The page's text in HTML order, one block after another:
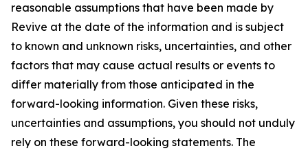
reasonable assumptions that have been made by
Revive at the date of the information and is subject
to known and unknown risks, uncertainties, and other
factors that may cause actual results or events to
differ materially from those anticipated in the
forward-looking information. Given these risks,
uncertainties and assumptions, you should not unduly
rely on these forward-looking statements. The